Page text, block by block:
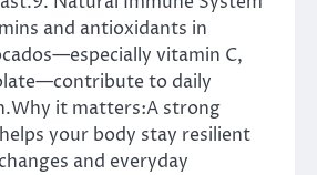
and antioxidants in
vitamin C,
to daily
it matters:A strong
your body stay resilient
and everyday